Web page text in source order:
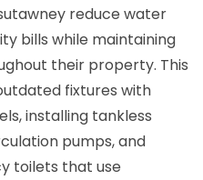
reduce water
bills while maintaining
their property. This
fixtures with
installing tankless
pumps, and
toilets that use